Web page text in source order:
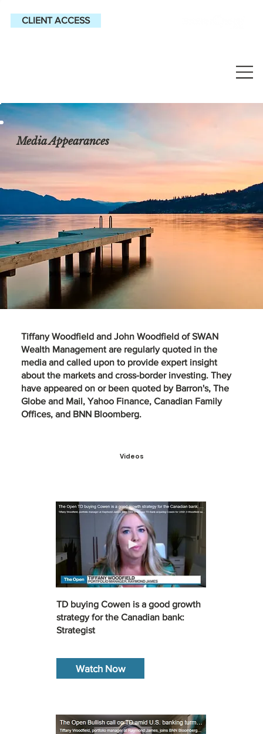
CLIENT ACCESS
Media Appearances
Tiffany Woodfieldand John Woodfieldof SWAN
Wealth Management are regularly quoted in the
media and called upon to provide expert insight
about the markets and cross-border investing. They
have appeared on or been quoted by Barron's, The
Globe and Mail, Yahoo Finance, Canadian Family
Offices, and BNN Bloomberg.
Videos
TD buying Cowen is a good growth
strategy for the Canadian bank:
Strategist
Watch Now